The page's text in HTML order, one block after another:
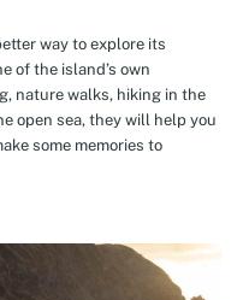
way to explore its
of the island’s own
nature walks, hiking in the
open sea, they will help you
some memories to